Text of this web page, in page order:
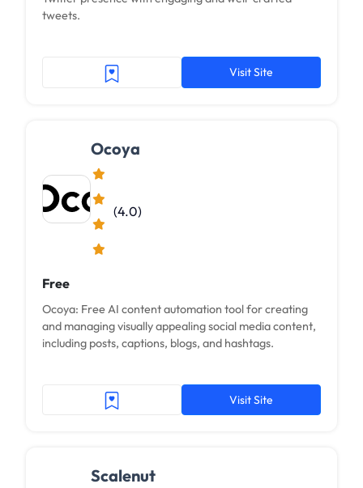
tweets.
Visit Site
Ocoya
(4.0)
Free
Ocoya: Free AI content automation tool for creating
and managing visually appealing social media content,
including posts, captions, blogs, and hashtags.
Visit Site
Scalenut